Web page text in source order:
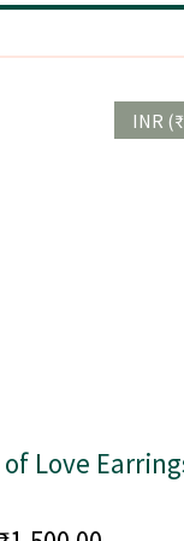
INR
Love